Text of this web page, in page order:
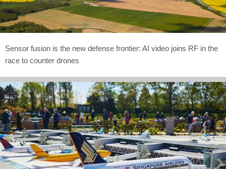
Sensor fusion is the new defense frontier: AI video joins RF in the
race to counter drones